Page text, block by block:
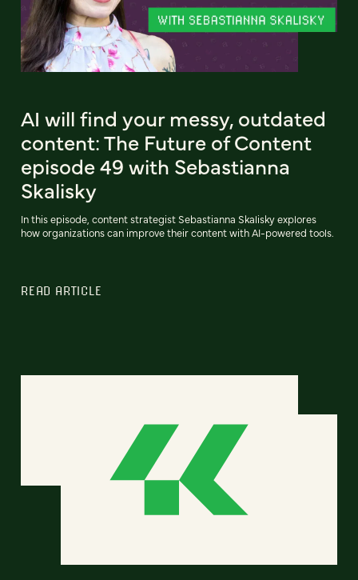
AI will find your messy, outdated
content: The Future of Content
episode 49 with Sebastianna
Skalisky
In this episode, content strategist Sebastianna Skalisky explores
how organizations can improve their content with AI-powered tools.
READ ARTICLE